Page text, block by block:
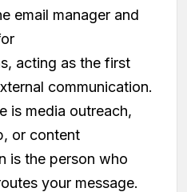
email manager and
acting as the first
communication.
is media outreach,
or content
is the person who
your message.